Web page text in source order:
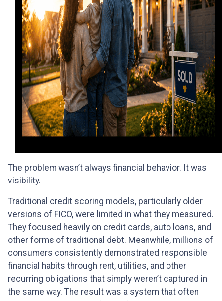
The problem wasn’t always financial behavior. It was
visibility.
Traditional credit scoring models, particularly older
versions of FICO, were limited in what they measured.
They focused heavily on credit cards, auto loans, and
other forms of traditional debt. Meanwhile, millions of
consumers consistently demonstrated responsible
financial habits through rent, utilities, and other
recurring obligations that simply weren’t captured in
the same way. The result was a system that often